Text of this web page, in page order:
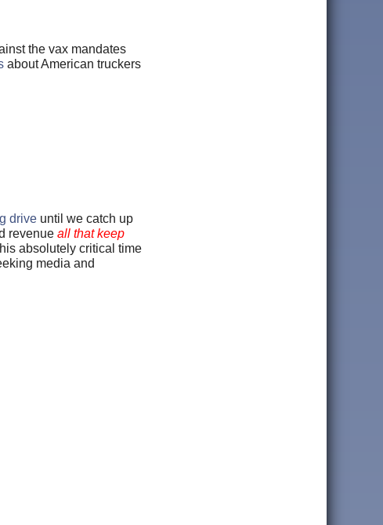
the vax mandates
about American truckers
drive until we catch up
revenue all that keep
absolutely critical time
media and